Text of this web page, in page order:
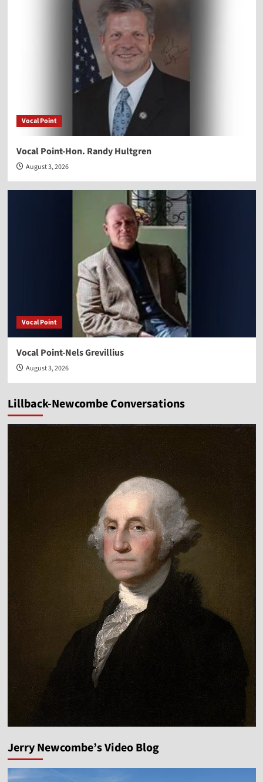
Vocal Point
Vocal Point-Hon. Randy Hultgren
August 3, 2026
Vocal Point
Vocal Point-Nels Grevillius
August 3, 2026
Lillback-Newcombe Conversations
Jerry Newcombe’s Video Blog